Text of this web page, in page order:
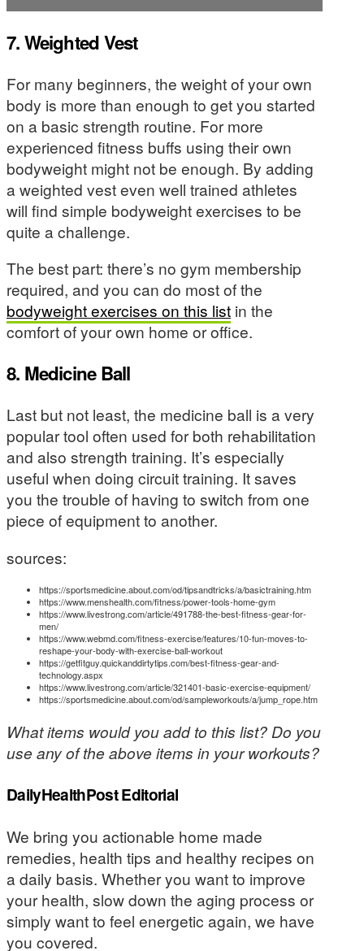
7. Weighted Vest
For many beginners, the weight of your own
body is more than enough to get you started
on a basic strength routine. For more
experienced fitness buffs using their own
bodyweight might not be enough. By adding
a weighted vest even well trained athletes
will find simple bodyweight exercises to be
quite a challenge.
The best part: there’s no gym membership
required, and you can do most of the
bodyweight exercises on this list in the
comfort of your own home or office.
8. Medicine Ball
Last but not least, the medicine ball is a very
popular tool often used for both rehabilitation
and also strength training. It’s especially
useful when doing circuit training. It saves
you the trouble of having to switch from one
piece of equipment to another.
sources:
https://sportsmedicine.about.com/od/tipsandtricks/a/basictraining.htm
https://www.menshealth.com/fitness/power-tools-home-gym
https://www.livestrong.com/article/491788-the-best-fitness-gear-for-
men/
https://www.webmd.com/fitness-exercise/features/10-fun-moves-to-
reshape-your-body-with-exercise-ball-workout
https://getfitguy.quickanddirtytips.com/best-fitness-gear-and-
technology.aspx
https://www.livestrong.com/article/321401-basic-exercise-equipment/
https://sportsmedicine.about.com/od/sampleworkouts/a/jump_rope.htm
What items would you add to this list? Do you
use any of the above items in your workouts?
DailyHealthPost Editorial
We bring you actionable home made
remedies, health tips and healthy recipes on
a daily basis. Whether you want to improve
your health, slow down the aging process or
simply want to feel energetic again, we have
you covered.